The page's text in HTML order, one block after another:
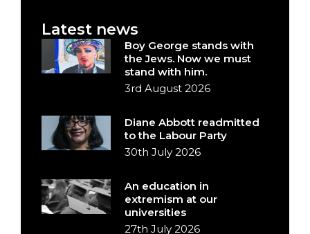
Latest news
Boy George stands with
the Jews. Now we must
stand with him.
3rd August 2026
Diane Abbott readmitted
to the Labour Party
30th July 2026
An education in
extremism at our
universities
27th July 2026